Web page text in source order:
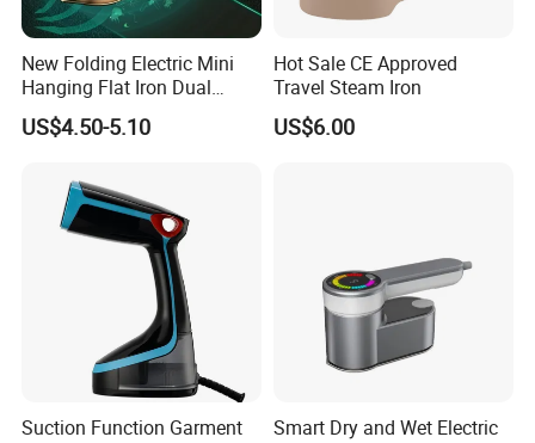
New Folding Electric Mini
Hanging Flat Iron Dual
Purpose Portable Steam
Iron
US$4.50-5.10
Hot Sale CE Approved
Travel Steam Iron
US$6.00
Suction Function Garment
Smart Dry and Wet Electric